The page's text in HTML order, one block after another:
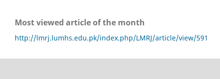
Most viewed article of the month
http://lmrj.lumhs.edu.pk/index.php/LMRJ/article/view/591